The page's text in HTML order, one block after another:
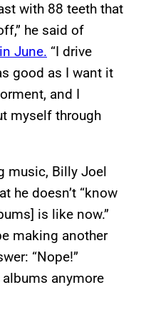
with 88 teeth that
he said of
June. “I drive
good as I want it
and I
myself through
music, Billy Joel
he doesn’t “know
is like now.”
making another
“Nope!”
anymore